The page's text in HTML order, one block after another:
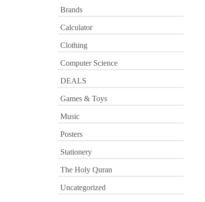
Brands
Calculator
Clothing
Computer Science
DEALS
Games & Toys
Music
Posters
Stationery
The Holy Quran
Uncategorized